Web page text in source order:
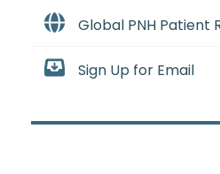
Global PNH Patient
Sign Up for Email